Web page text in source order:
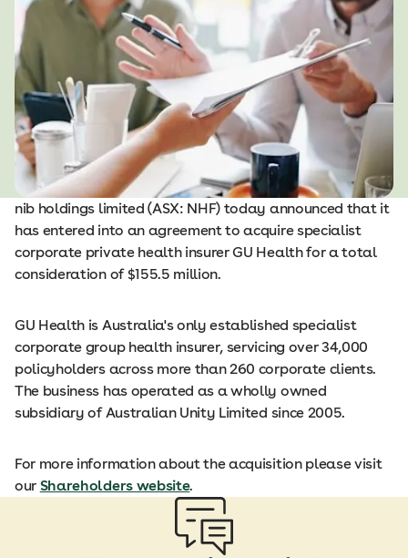
nib holdings limited (ASX: NHF) today announced that it
has entered into an agreement to acquire specialist
corporate private health insurer GU Health for a total
consideration of $155.5 million.
GU Health is Australia's only established specialist
corporate group health insurer, servicing over 34,000
policyholders across more than 260 corporate clients.
The business has operated as a wholly owned
subsidiary of Australian Unity Limited since 2005.
For more information about the acquisition please visit
our Shareholders website.